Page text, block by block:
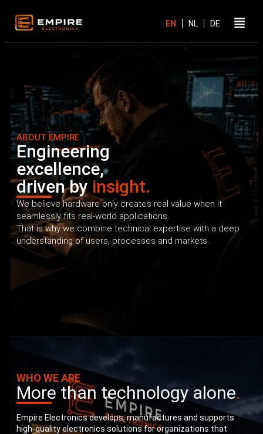
ABOUT EMPIRE
Engineering
excellence,
driven by insight.
We believe hardware only creates real value when it
seamlessly fits real-world applications.
That is why we combine technical expertise with a deep
understanding of users, processes and markets.
WHO WE ARE
More than technology alone.
Empire Electronics develops, manufactures and supports
high-quality electronics solutions for organizations that